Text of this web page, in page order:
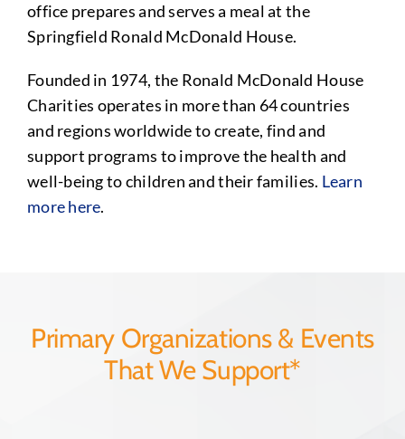
office prepares and serves a meal at the
Springfield Ronald McDonald House.
Founded in 1974, the Ronald McDonald House
Charities operates in more than 64 countries
and regions worldwide to create, find and
support programs to improve the health and
well-being to children and their families. Learn
more here.
Primary Organizations & Events
That We Support*